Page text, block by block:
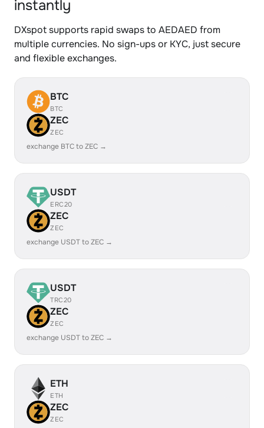
instantly
DXspot supports rapid swaps to AEDAED from
multiple currencies. No sign-ups or KYC, just secure
and flexible exchanges.
BTC
BTC
ZEC
ZEC
exchange BTC to ZEC →
USDT
ERC20
ZEC
ZEC
exchange USDT to ZEC →
USDT
TRC20
ZEC
ZEC
exchange USDT to ZEC →
ETH
ETH
ZEC
ZEC